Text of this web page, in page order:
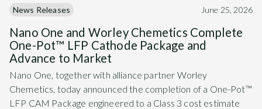
News Releases June 25, 2026
Nano One and Worley Chemetics Complete
One-Pot™ LFP Cathode Package and
Advance to Market
Nano One, together with alliance partner Worley
Chemetics, today announced the completion of a One-Pot™
LFP CAM Package engineered to a Class 3 cost estimate